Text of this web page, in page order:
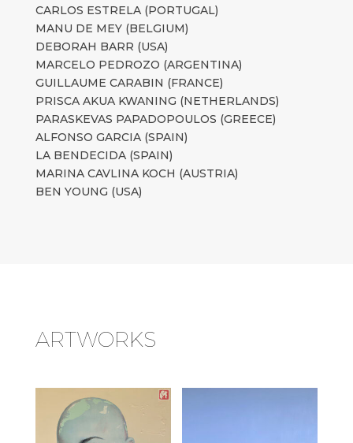
CARLOS ESTRELA (PORTUGAL)
MANU DE MEY (BELGIUM)
DEBORAH BARR (USA)
MARCELO PEDROZO (ARGENTINA)
GUILLAUME CARABIN (FRANCE)
PRISCA AKUA KWANING (NETHERLANDS)
PARASKEVAS PAPADOPOULOS (GREECE)
ALFONSO GARCIA (SPAIN)
LA BENDECIDA (SPAIN)
MARINA CAVLINA KOCH (AUSTRIA)
BEN YOUNG (USA)
ARTWORKS